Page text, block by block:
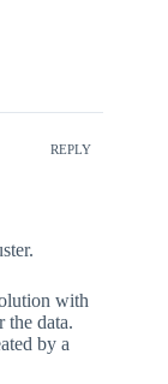
REPLY
with
the data.
by a